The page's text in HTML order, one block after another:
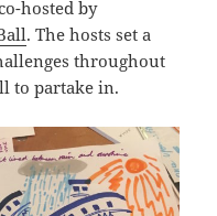
hosted by
. The hosts set a
throughout
to partake in.